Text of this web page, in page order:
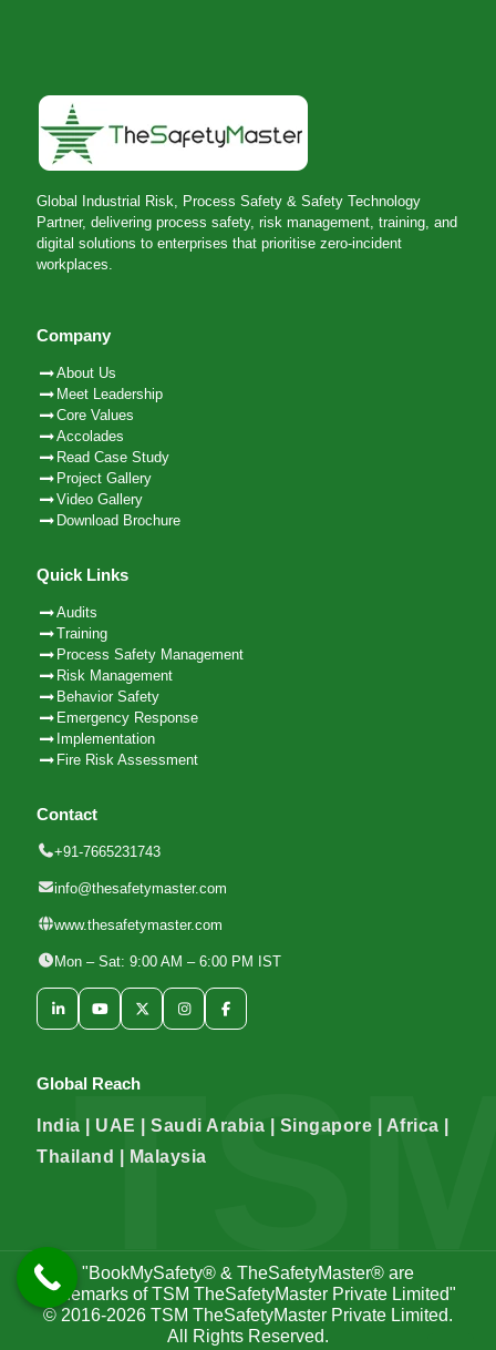
Global Industrial Risk, Process Safety & Safety Technology
Partner, delivering process safety, risk management, training, and
digital solutions to enterprises that prioritise zero-incident
workplaces.
Company
About Us
Meet Leadership
Core Values
Accolades
Read Case Study
Project Gallery
Video Gallery
Download Brochure
Quick Links
Audits
Training
Process Safety Management
Risk Management
Behavior Safety
Emergency Response
Implementation
Fire Risk Assessment
Contact
+91-7665231743
info@thesafetymaster.com
www.thesafetymaster.com
Mon – Sat: 9:00 AM – 6:00 PM IST
Global Reach
India | UAE | Saudi Arabia | Singapore | Africa |
Thailand | Malaysia
"BookMySafety® & TheSafetyMaster® are
trademarks of TSM TheSafetyMaster Private Limited"
© 2016-2026 TSM TheSafetyMaster Private Limited.
All Rights Reserved.